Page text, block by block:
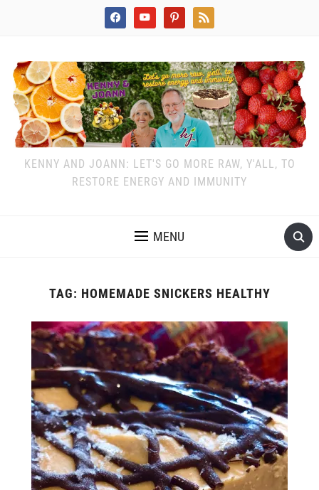
facebookyoutube pinterest rss
KENNY AND JOANN: LET'S GO MORE RAW, Y'ALL, TO
RESTORE ENERGY AND IMMUNITY
MENU
TAG: HOMEMADE SNICKERS HEALTHY